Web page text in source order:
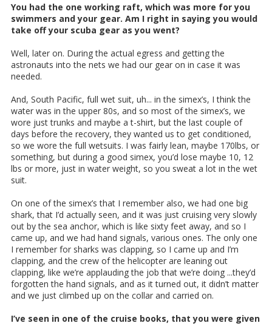
You had the one working raft, which was more for you
swimmers and your gear. Am I right in saying you would
take off your scuba gear as you went?
Well, later on. During the actual egress and getting the
astronauts into the nets we had our gear on in case it was
needed.
And, South Pacific, full wet suit, uh... in the simex’s, I think the
water was in the upper 80s, and so most of the simex’s, we
wore just trunks and maybe a t-shirt, but the last couple of
days before the recovery, they wanted us to get conditioned,
so we wore the full wetsuits. I was fairly lean, maybe 170lbs, or
something, but during a good simex, you’d lose maybe 10, 12
lbs or more, just in water weight, so you sweat a lot in the wet
suit.
On one of the simex’s that I remember also, we had one big
shark, that I’d actually seen, and it was just cruising very slowly
out by the sea anchor, which is like sixty feet away, and so I
came up, and we had hand signals, various ones. The only one
I remember for sharks was clapping, so I came up and I’m
clapping, and the crew of the helicopter are leaning out
clapping, like we’re applauding the job that we’re doing ...they’d
forgotten the hand signals, and as it turned out, it didn’t matter
and we just climbed up on the collar and carried on.
I’ve seen in one of the cruise books, that you were given